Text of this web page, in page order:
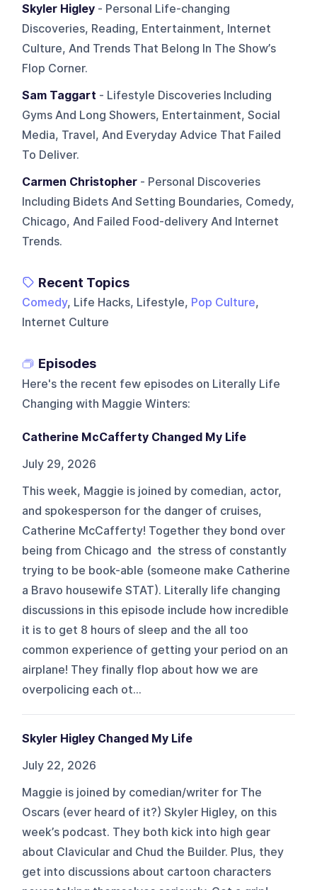
Skyler Higley - Personal Life-changing
Discoveries, Reading, Entertainment, Internet
Culture, And Trends That Belong In The Show’s
Flop Corner.
Sam Taggart - Lifestyle Discoveries Including
Gyms And Long Showers, Entertainment, Social
Media, Travel, And Everyday Advice That Failed
To Deliver.
Carmen Christopher - Personal Discoveries
Including Bidets And Setting Boundaries, Comedy,
Chicago, And Failed Food-delivery And Internet
Trends.
Recent Topics
Comedy, Life Hacks, Lifestyle, Pop Culture,
Internet Culture
Episodes
Here's the recent few episodes on Literally Life
Changing with Maggie Winters:
Catherine McCafferty Changed My Life
July 29, 2026
This week, Maggie is joined by comedian, actor,
and spokesperson for the danger of cruises,
Catherine McCafferty! Together they bond over
being from Chicago and the stress of constantly
trying to be book-able (someone make Catherine
a Bravo housewife STAT). Literally life changing
discussions in this episode include how incredible
it is to get 8 hours of sleep and the all too
common experience of getting your period on an
airplane! They finally flop about how we are
overpolicing each ot...
Skyler Higley Changed My Life
July 22, 2026
Maggie is joined by comedian/writer for The
Oscars (ever heard of it?) Skyler Higley, on this
week’s podcast. They both kick into high gear
about Clavicular and Chud the Builder. Plus, they
get into discussions about cartoon characters